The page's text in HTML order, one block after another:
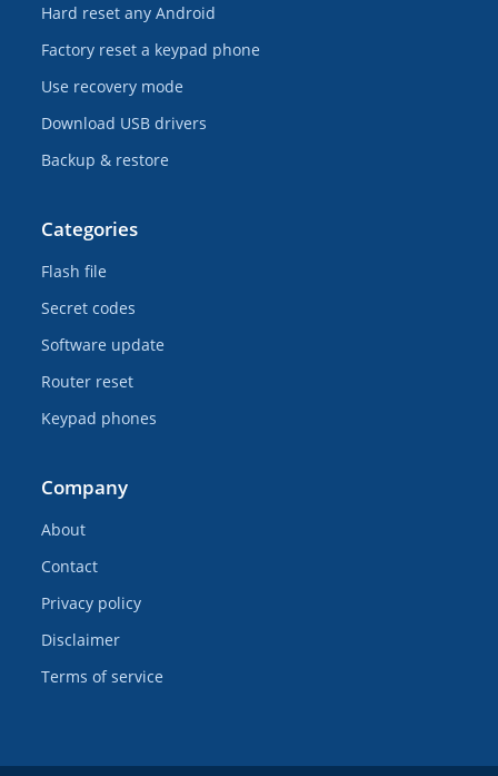
Hard reset any Android
Factory reset a keypad phone
Use recovery mode
Download USB drivers
Backup & restore
Categories
Flash file
Secret codes
Software update
Router reset
Keypad phones
Company
About
Contact
Privacy policy
Disclaimer
Terms of service